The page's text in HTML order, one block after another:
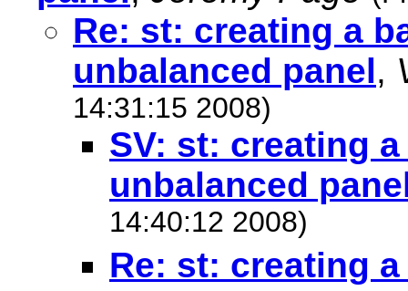
Re: st: creating a
unbalanced panel,
14:31:15 2008)
SV: st: creating
unbalanced
14:40:12 2008)
Re: st: creating